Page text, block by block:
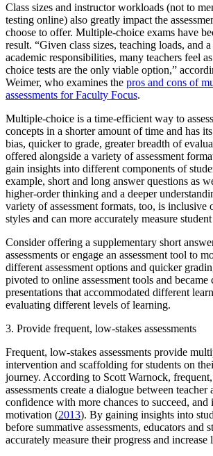
Class sizes and instructor workloads (not to
testing online) also greatly impact the
choose to offer. Multiple-choice exams have
result. “Given class sizes, teaching loads, and
academic responsibilities, many teachers feel
choice tests are the only viable option,”
Weimer, who examines the pros and cons of
assessments for Faculty Focus.
Multiple-choice is a time-efficient way to
concepts in a shorter amount of time and has
bias, quicker to grade, greater breadth of
offered alongside a variety of assessment
gain insights into different components of
example, short and long answer questions as
higher-order thinking and a deeper
variety of assessment formats, too, is inclusive
styles and can more accurately measure
Consider offering a supplementary short
assessments or engage an assessment tool to
different assessment options and quicker
pivoted to online assessment tools and
presentations that accommodated different
evaluating different levels of learning.
3. Provide frequent, low-stakes assessments
Frequent, low-stakes assessments provide
intervention and scaffolding for students on
journey. According to Scott Warnock,
assessments create a dialogue between
confidence with more chances to succeed, and
motivation (2013). By gaining insights into
before summative assessments, educators and
accurately measure their progress and increase